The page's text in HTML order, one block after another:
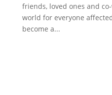
friends, loved ones and
world for everyone
become a...